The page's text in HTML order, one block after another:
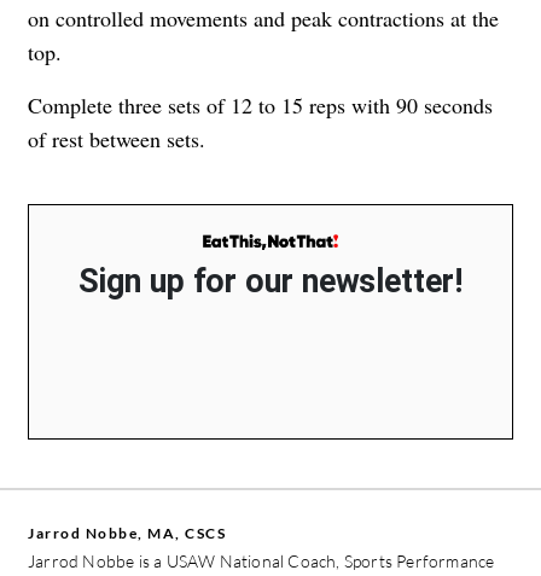
on controlled movements and peak contractions at the
top.
Complete three sets of 12 to 15 reps with 90 seconds
of rest between sets.
Sign up for our newsletter!
Jarrod Nobbe, MA, CSCS
Jarrod Nobbe is a USAW National Coach, Sports Performance